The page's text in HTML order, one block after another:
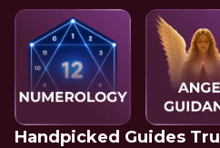
Handpicked Guides